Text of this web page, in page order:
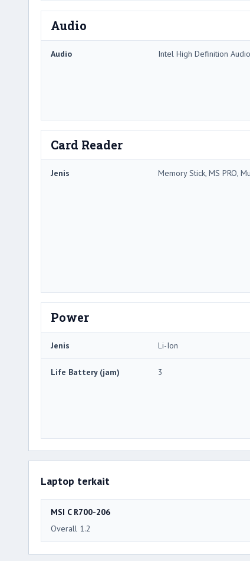
Audio
Audio Intel High Definition Audio
Card Reader
Jenis Memory Stick, MS PRO,
Power
Jenis Li-Ion
Life Battery (jam) 3
Laptop terkait
MSI C R700-206
Overall 1.2